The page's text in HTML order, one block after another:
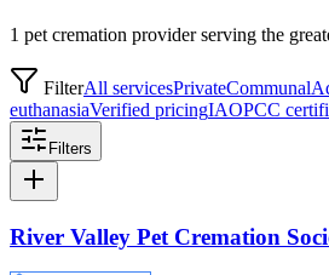
1 pet cremation provider serving the
FilterAll servicesPrivateCommunal
euthanasiaVerified pricingIAOPCC
Filters
River Valley Pet Cremation